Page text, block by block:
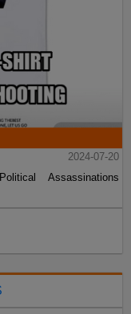
2024-07-20
Assassinations